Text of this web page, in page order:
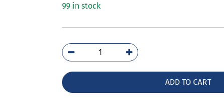
99 in stock
3RT5066-
6AF36
ADD TO CART